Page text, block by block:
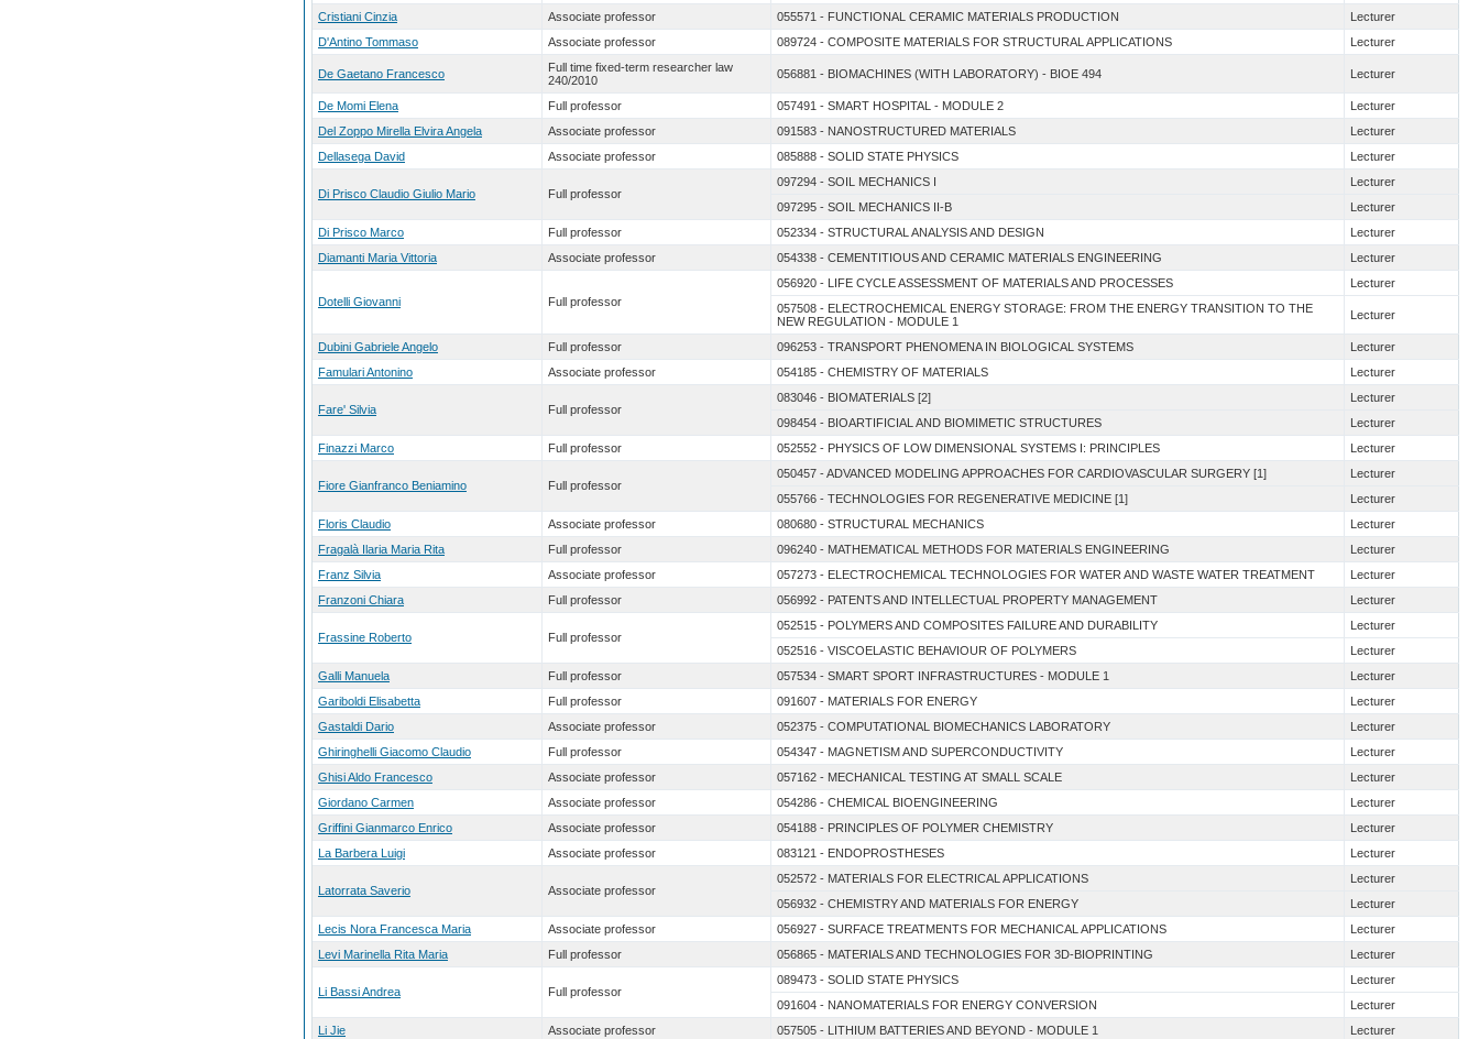
Cristiani Cinzia
Associate professor 055571 - FUNCTIONAL CERAMIC MATERIALS PRODUCTION
Lecturer
D'Antino Tommaso
Associate professor 089724 - COMPOSITE MATERIALS FOR STRUCTURAL APPLICATIONS Lecturer
De Gaetano Francesco
Full time fixed-term researcher law
240/2010
056881 - BIOMACHINES (WITH LABORATORY) - BIOE 494 Lecturer
De Momi Elena Full professor 057491 - SMART HOSPITAL - MODULE 2
Lecturer
Del Zoppo Mirella Elvira Angela
Associate professor 091583 - NANOSTRUCTURED MATERIALS
Lecturer
Dellasega David
Associate professor 085888 - SOLID STATE PHYSICS Lecturer
Di Prisco Claudio Giulio Mario Full professor
097294 - SOIL MECHANICS I
Lecturer
097295 - SOIL MECHANICS II-B
Lecturer
Di Prisco Marco
Full professor 052334 - STRUCTURAL ANALYSIS AND DESIGN
Lecturer
Diamanti Maria Vittoria
Associate professor 054338 - CEMENTITIOUS AND CERAMIC MATERIALS ENGINEERING Lecturer
Dotelli Giovanni Full professor
056920 - LIFE CYCLE ASSESSMENT OF MATERIALS AND PROCESSES
Lecturer
057508 - ELECTROCHEMICAL ENERGY STORAGE: FROM THE ENERGY TRANSITION TO THE
NEW REGULATION - MODULE 1
Lecturer
Dubini Gabriele Angelo Full professor 096253 - TRANSPORT PHENOMENA IN BIOLOGICAL SYSTEMS
Lecturer
Famulari Antonino
Associate professor 054185 - CHEMISTRY OF MATERIALS Lecturer
Fare' Silvia Full professor
083046 - BIOMATERIALS [2]
Lecturer
098454 - BIOARTIFICIAL AND BIOMIMETIC STRUCTURES
Lecturer
Finazzi Marco
Full professor 052552 - PHYSICS OF LOW DIMENSIONAL SYSTEMS I: PRINCIPLES Lecturer
Fiore Gianfranco Beniamino Full professor
050457 - ADVANCED MODELING APPROACHES FOR CARDIOVASCULAR SURGERY [1]
Lecturer
055766 - TECHNOLOGIES FOR REGENERATIVE MEDICINE [1]
Lecturer
Floris Claudio
Associate professor 080680 - STRUCTURAL MECHANICS
Lecturer
Fragalà Ilaria Maria Rita
Full professor 096240 - MATHEMATICAL METHODS FOR MATERIALS ENGINEERING
Lecturer
Franz Silvia
Associate professor 057273 - ELECTROCHEMICAL TECHNOLOGIES FOR WATER AND WASTE WATER TREATMENT
Lecturer
Franzoni Chiara
Full professor 056992 - PATENTS AND INTELLECTUAL PROPERTY MANAGEMENT Lecturer
Frassine Roberto Full professor
052515 - POLYMERS AND COMPOSITES FAILURE AND DURABILITY
Lecturer
052516 - VISCOELASTIC BEHAVIOUR OF POLYMERS
Lecturer
Galli Manuela
Full professor 057534 - SMART SPORT INFRASTRUCTURES - MODULE 1
Lecturer
Gariboldi Elisabetta
Full professor 091607 - MATERIALS FOR ENERGY
Lecturer
Gastaldi Dario
Associate professor 052375 - COMPUTATIONAL BIOMECHANICS LABORATORY
Lecturer
Ghiringhelli Giacomo Claudio
Full professor 054347 - MAGNETISM AND SUPERCONDUCTIVITY
Lecturer
Ghisi Aldo Francesco
Associate professor 057162 - MECHANICAL TESTING AT SMALL SCALE
Lecturer
Giordano Carmen
Associate professor 054286 - CHEMICAL BIOENGINEERING
Lecturer
Griffini Gianmarco Enrico
Associate professor 054188 - PRINCIPLES OF POLYMER CHEMISTRY
Lecturer
La Barbera Luigi
Associate professor 083121 - ENDOPROSTHESES Lecturer
Latorrata Saverio Associate professor
052572 - MATERIALS FOR ELECTRICAL APPLICATIONS
Lecturer
056932 - CHEMISTRY AND MATERIALS FOR ENERGY
Lecturer
Lecis Nora Francesca Maria
Associate professor 056927 - SURFACE TREATMENTS FOR MECHANICAL APPLICATIONS
Lecturer
Levi Marinella Rita Maria
Full professor 056865 - MATERIALS AND TECHNOLOGIES FOR 3D-BIOPRINTING Lecturer
Li Bassi Andrea Full professor
089473 - SOLID STATE PHYSICS
Lecturer
091604 - NANOMATERIALS FOR ENERGY CONVERSION
Lecturer
Li Jie
Associate professor 057505 - LITHIUM BATTERIES AND BEYOND - MODULE 1 Lecturer